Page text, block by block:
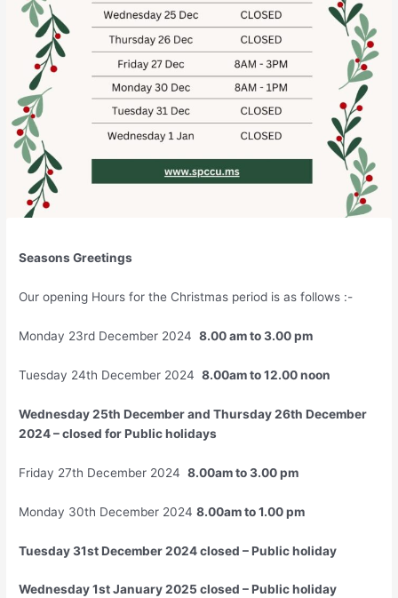
Seasons Greetings
Our opening Hours for the Christmas period is as follows :-
Monday 23rd December 20248.00 am to 3.00 pm
Tuesday 24th December 20248.00am to 12.00 noon
Wednesday 25th December and Thursday 26th December
2024 – closed for Public holidays
Friday 27th December 20248.00am to 3.00 pm
Monday 30th December 20248.00am to 1.00 pm
Tuesday 31st December 2024 closed – Public holiday
Wednesday 1st January 2025 closed – Public holiday